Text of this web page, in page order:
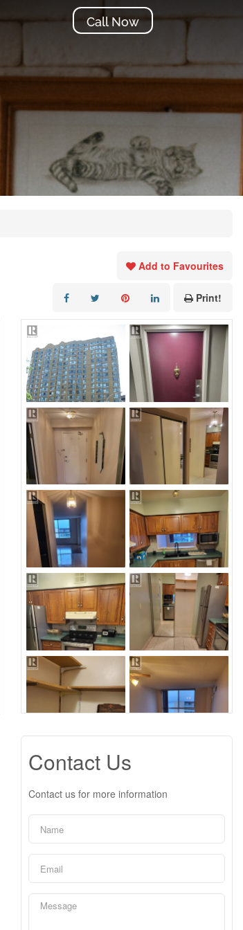
Call Now
Add to Favourites
Print!
Contact Us
Contact us for more information